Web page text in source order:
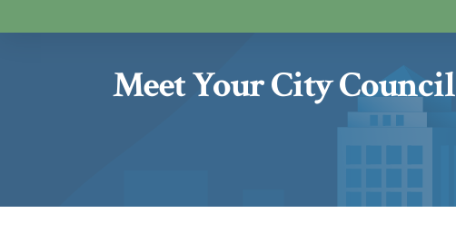
Meet Your City Council